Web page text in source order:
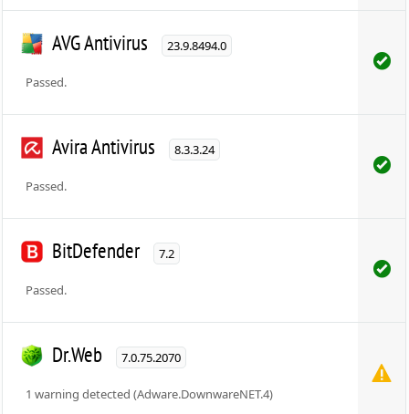
AVG Antivirus 23.9.8494.0
Passed.
Avira Antivirus 8.3.3.24
Passed.
BitDefender 7.2
Passed.
Dr.Web 7.0.75.2070
1 warning detected (Adware.DownwareNET.4)